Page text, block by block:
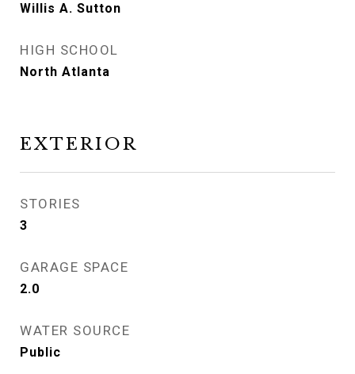
Willis A. Sutton
HIGH SCHOOL
North Atlanta
EXTERIOR
STORIES
3
GARAGE SPACE
2.0
WATER SOURCE
Public